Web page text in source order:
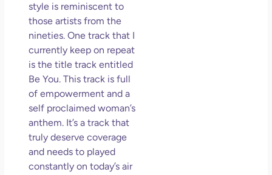
style is reminiscent to
those artists from the
nineties. One track that I
currently keep on repeat
is the title track entitled
Be You. This track is full
of empowerment and a
self proclaimed woman’s
anthem. It’s a track that
truly deserve coverage
and needs to played
constantly on today’s air